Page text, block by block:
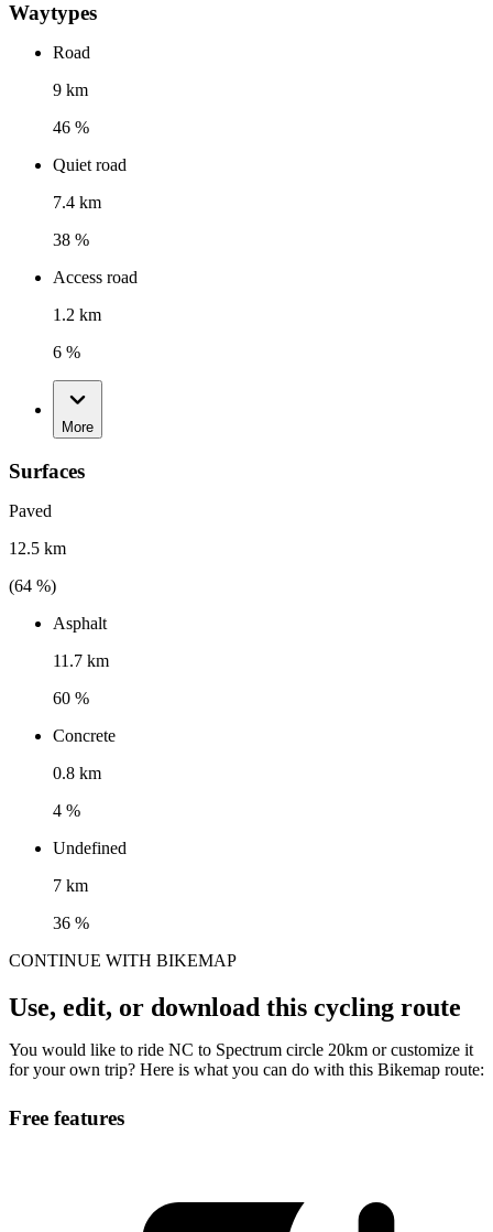
Waytypes
Road
9 km
46 %
Quiet road
7.4 km
38 %
Access road
1.2 km
6 %
More
Surfaces
Paved
12.5 km
(64 %)
Asphalt
11.7 km
60 %
Concrete
0.8 km
4 %
Undefined
7 km
36 %
CONTINUE WITH BIKEMAP
Use, edit, or download this cycling route
You would like to ride NC to Spectrum circle 20km or customize it
for your own trip? Here is what you can do with this Bikemap route:
Free features